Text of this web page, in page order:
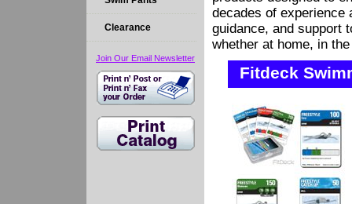
decades of experience
guidance, and support
whether at home, in
Fitdeck
Clearance
Join Our Email Newsletter